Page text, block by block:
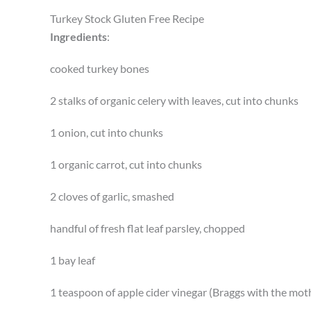
Turkey Stock Gluten Free Recipe
Ingredients:
cooked turkey bones
2 stalks of organic celery with leaves, cut into chunks
1 onion, cut into chunks
1 organic carrot, cut into chunks
2 cloves of garlic, smashed
handful of fresh flat leaf parsley, chopped
1 bay leaf
1 teaspoon of apple cider vinegar (Braggs with the